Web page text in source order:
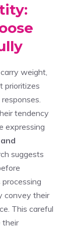
weight,
prioritizes
tendency
expressing
suggests
convey their
This careful
their